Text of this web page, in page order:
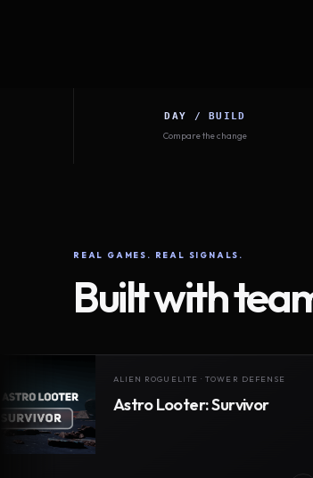
DAY / BUILD
Compare the change
REAL GAMES. REAL SIGNALS.
Built with
ROGUELITE · TOWER DEFENSE
Looter: Survivor